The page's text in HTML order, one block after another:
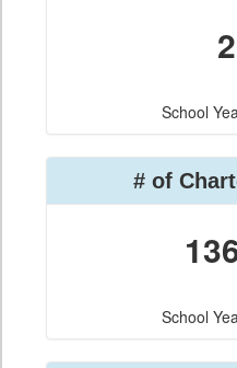
School
# of
School